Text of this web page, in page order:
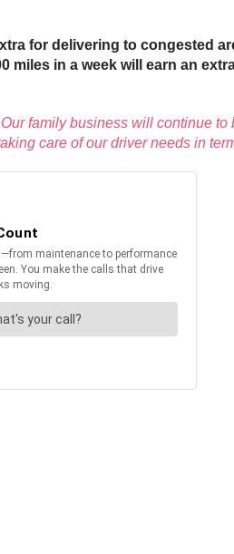
for delivering to congested
in a week will earn an
family business will continue
care of our driver needs in